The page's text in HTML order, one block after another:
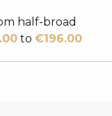
half-broad
to €196.00